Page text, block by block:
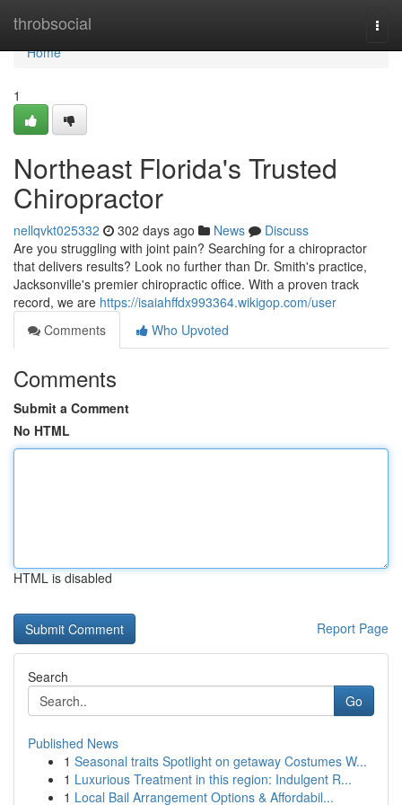
throbsocial
Home
Home
1
Northeast Florida's Trusted
Chiropractor
nellqvkt025332 302 days ago News
Discuss
Are you struggling with joint pain? Searching for a chiropractor
that delivers results? Look no further than Dr. Smith's practice,
Jacksonville's premier chiropractic office. With a proven track
record, we are https://isaiahffdx993364.wikigop.com/user
Comments
Who Upvoted
Comments
Submit a Comment
No HTML
HTML is disabled
Report Page
Search
Go
Published News
1 Seasonal traits Spotlight on getaway Costumes W...
1 Luxurious Treatment in this region: Indulgent R...
1 Local Bail Arrangement Options & Affordabil...